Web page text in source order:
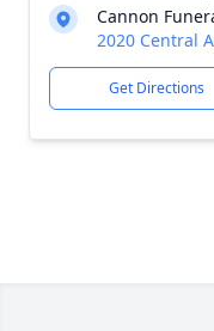
Cannon
2020 Central
Get Directions